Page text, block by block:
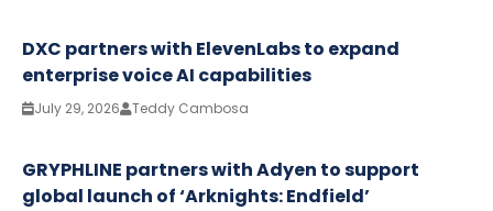
DXC partners with ElevenLabs to expand
enterprise voice AI capabilities
July 29, 2026 Teddy Cambosa
GRYPHLINE partners with Adyen to support
global launch of ‘Arknights: Endfield’